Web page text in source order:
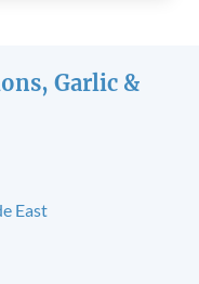
Garlic &
East